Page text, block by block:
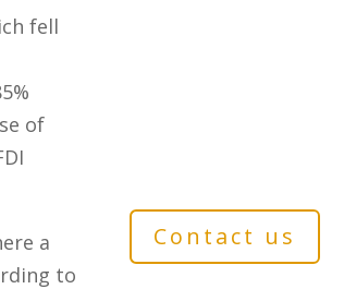
Contact us
fell
of
a
to